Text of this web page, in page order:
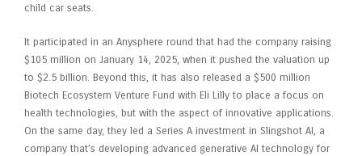
child car seats.
It participated in an Anysphere round that had the company raising
$105 million on January 14, 2025, when it pushed the valuation up
to $2.5 billion. Beyond this, it has also released a $500 million
Biotech Ecosystem Venture Fund with Eli Lilly to place a focus on
health technologies, but with the aspect of innovative applications.
On the same day, they led a Series A investment in Slingshot AI, a
company that’s developing advanced generative AI technology for